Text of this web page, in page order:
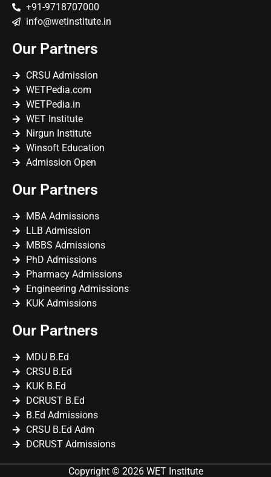
+91-9718707000
info@wetinstitute.in
Our Partners
CRSU Admission
WETPedia.com
WETPedia.in
WET Institute
Nirgun Institute
Winsoft Education
Admission Open
Our Partners
MBA Admissions
LLB Admission
MBBS Admissions
PhD Admissions
Pharmacy Admissions
Engineering Admissions
KUK Admissions
Our Partners
MDU B.Ed
CRSU B.Ed
KUK B.Ed
DCRUST B.Ed
B.Ed Admissions
CRSU B.Ed Adm
DCRUST Admissions
Copyright © 2026 WET Institute